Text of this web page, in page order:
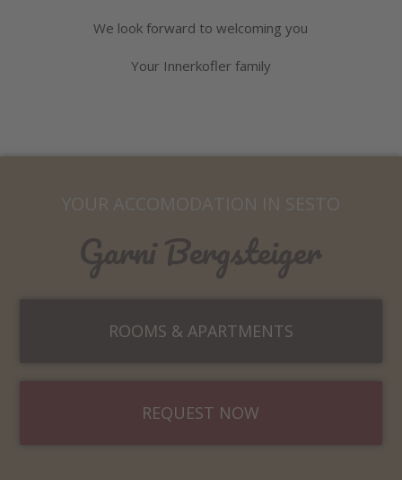
We look forward to welcoming you
Your Innerkofler family
Garni Bergsteiger
ROOMS & APARTMENTS
REQUEST NOW